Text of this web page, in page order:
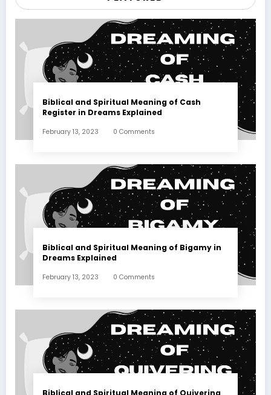
Biblical and Spiritual Meaning of Cash
Register in Dreams Explained
February 13, 2023 0 Comments
Biblical and Spiritual Meaning of Bigamy in
Dreams Explained
February 13, 2023 0 Comments